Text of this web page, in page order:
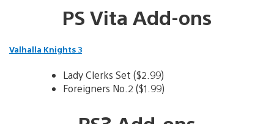
PS Vita Add-ons
Valhalla Knights 3
Lady Clerks Set ($2.99)
Foreigners No.2 ($1.99)